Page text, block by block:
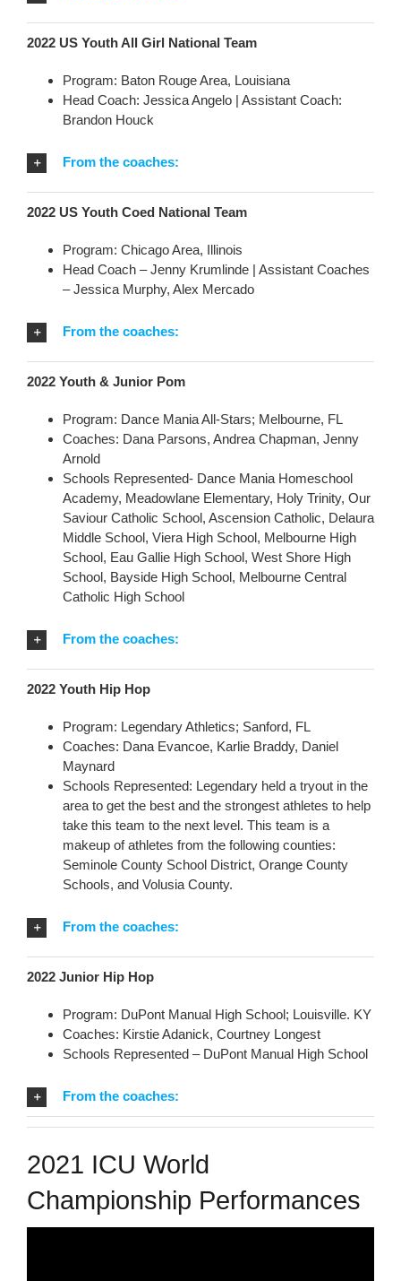
2022 US Youth All Girl National Team
Program: Baton Rouge Area, Louisiana
Head Coach: Jessica Angelo | Assistant Coach:
Brandon Houck
From the coaches:
2022 US Youth Coed National Team
Program: Chicago Area, Illinois
Head Coach – Jenny Krumlinde | Assistant Coaches
– Jessica Murphy, Alex Mercado
From the coaches:
2022 Youth & Junior Pom
Program: Dance Mania All-Stars; Melbourne, FL
Coaches: Dana Parsons, Andrea Chapman, Jenny
Arnold
Schools Represented- Dance Mania Homeschool
Academy, Meadowlane Elementary, Holy Trinity, Our
Saviour Catholic School, Ascension Catholic, Delaura
Middle School, Viera High School, Melbourne High
School, Eau Gallie High School, West Shore High
School, Bayside High School, Melbourne Central
Catholic High School
From the coaches:
2022 Youth Hip Hop
Program: Legendary Athletics; Sanford, FL
Coaches: Dana Evancoe, Karlie Braddy, Daniel
Maynard
Schools Represented: Legendary held a tryout in the
area to get the best and the strongest athletes to help
take this team to the next level. This team is a
makeup of athletes from the following counties:
Seminole County School District, Orange County
Schools, and Volusia County.
From the coaches:
2022 Junior Hip Hop
Program: DuPont Manual High School; Louisville. KY
Coaches: Kirstie Adanick, Courtney Longest
Schools Represented – DuPont Manual High School
From the coaches:
2021 ICU World
Championship Performances